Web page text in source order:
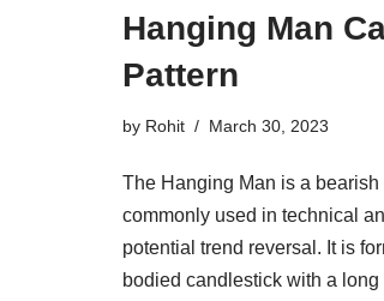
Hanging Man
Pattern
by Rohit March 30, 2023
The Hanging Man is a
commonly used in technical
potential trend reversal. It is
bodied candlestick with a